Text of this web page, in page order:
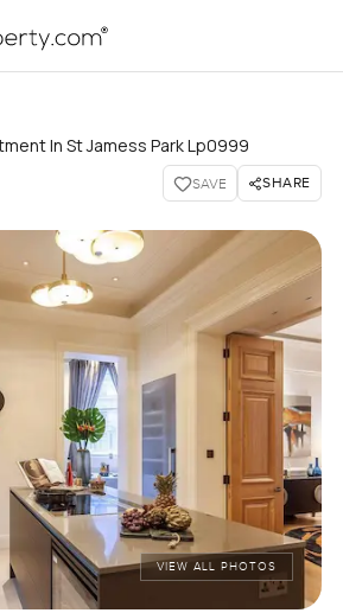
In St Jamess Park Lp0999
SAVE SHARE
VIEW ALL PHOTOS